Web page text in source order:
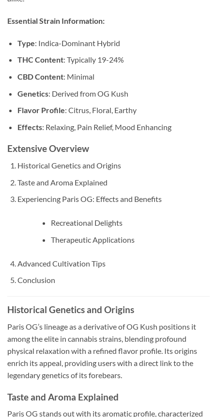
Essential Strain Information:
Type: Indica-Dominant Hybrid
THC Content: Typically 19-24%
CBD Content: Minimal
Genetics: Derived from OG Kush
Flavor Profile: Citrus, Floral, Earthy
Effects: Relaxing, Pain Relief, Mood Enhancing
Extensive Overview
Historical Genetics and Origins
Taste and Aroma Explained
Experiencing Paris OG: Effects and Benefits
Recreational Delights
Therapeutic Applications
Advanced Cultivation Tips
Conclusion
Historical Genetics and Origins
Paris OG’s lineage as a derivative of OG Kush positions it
among the elite in cannabis strains, blending profound
physical relaxation with a refined flavor profile. Its origins
enrich its appeal, providing users with a direct link to the
legendary genetics of its forebears.
Taste and Aroma Explained
Paris OG stands out with its aromatic profile, characterized